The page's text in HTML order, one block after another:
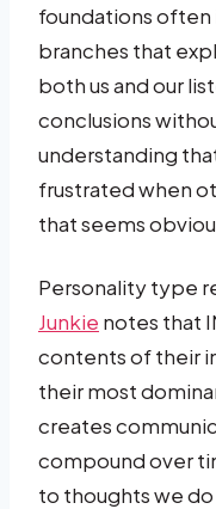
foundations often
branches that
both us and our
conclusions
understanding
frustrated when
that seems
Personality type
Junkie notes that
contents of their
their most
creates
compound over
to thoughts we